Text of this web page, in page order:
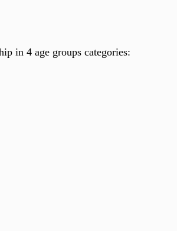
in 4 age groups categories: